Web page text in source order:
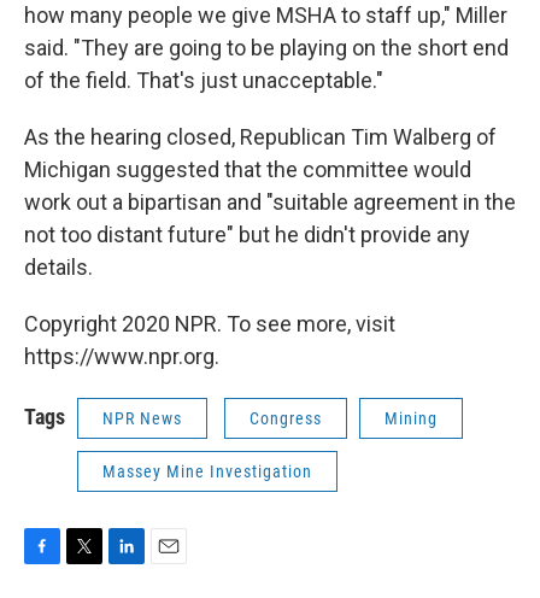
how many people we give MSHA to staff up," Miller
said. "They are going to be playing on the short end
of the field. That's just unacceptable."
As the hearing closed, Republican Tim Walberg of
Michigan suggested that the committee would
work out a bipartisan and "suitable agreement in the
not too distant future" but he didn't provide any
details.
Copyright 2020 NPR. To see more, visit
https://www.npr.org.
Tags NPR News Congress Mining
Massey Mine Investigation